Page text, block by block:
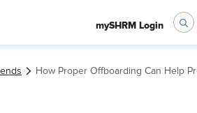
mySHRM Login
How Proper Offboarding Can Help